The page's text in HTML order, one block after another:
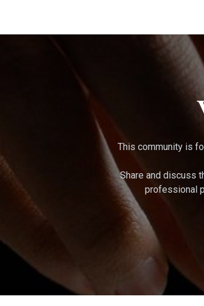
This community is
Share and discuss
professional